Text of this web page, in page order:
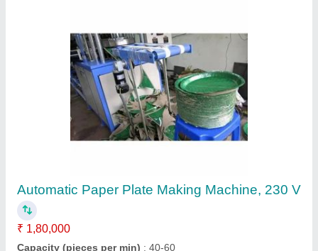
₹ 49,000
Kalaivani Engineering Works, Chennai, Tamil Nadu